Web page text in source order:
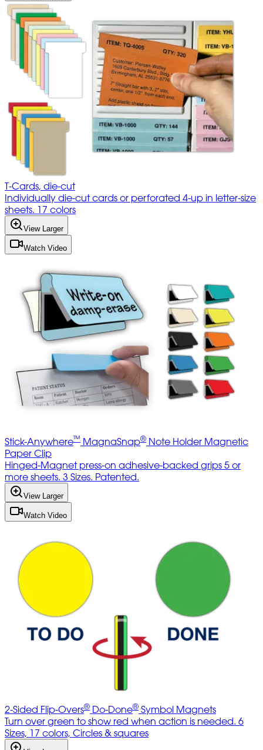
T-Cards, die-cut
Individually die-cut cards or perforated 4-up in letter-size
sheets. 17 colors
View Larger
Watch Video
Stick-Anywhere™ MagnaSnap® Note Holder Magnetic
Paper Clip
Hinged-Magnet press-on adhesive-backed grips 5 or
more sheets. 3 Sizes. Patented.
View Larger
Watch Video
2-Sided Flip-Overs® Do-Done® Symbol Magnets
Turn over green to show red when action is needed. 6
Sizes, 17 colors, Circles & squares